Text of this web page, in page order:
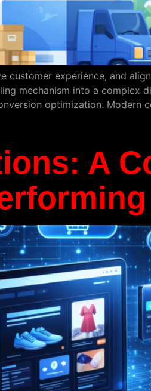
customer experience, and
mechanism into a complex
optimization. Modern
A